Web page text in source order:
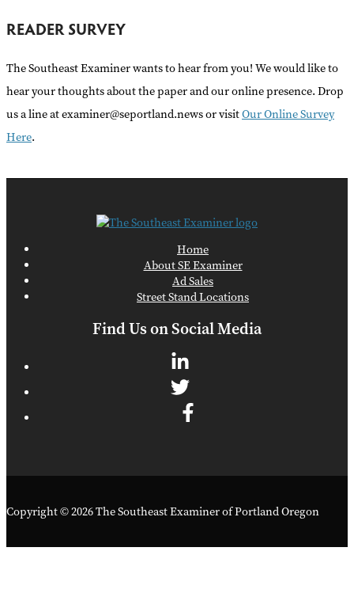
READER SURVEY
The Southeast Examiner wants to hear from you! We would like to
hear your thoughts about the paper and our online presence. Drop
us a line at examiner@seportland.news or visitOur Online Survey
Here.
Home
About SE Examiner
Ad Sales
Street Stand Locations
Find Us on Social Media
Copyright © 2026 The Southeast Examiner of Portland Oregon